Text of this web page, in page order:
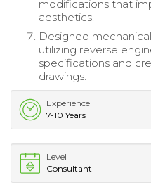
modifications that
aesthetics.
Designed
utilizing reverse
specifications and
drawings.
Experience
7-10 Years
Level
Consultant